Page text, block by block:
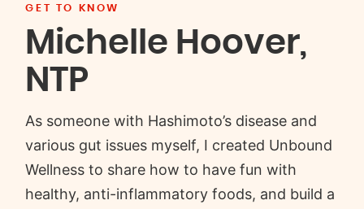
GET TO KNOW
Michelle Hoover,
NTP
As someone with Hashimoto’s disease and
various gut issues myself, I created Unbound
Wellness to share how to have fun with
healthy, anti-inflammatory foods, and build a